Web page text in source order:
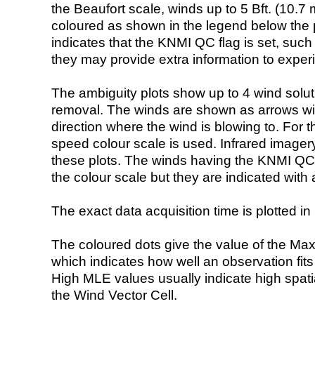
the Beaufort scale, winds up to 5 Bft. (10.7
coloured as shown in the legend below the
indicates that the KNMI QC flag is set,
they may provide extra information to
The ambiguity plots show up to 4 wind
removal. The winds are shown as arrows
direction where the wind is blowing to. For
speed colour scale is used. Infrared
these plots. The winds having the KNMI
the colour scale but they are indicated with
The exact data acquisition time is plotted
The coloured dots give the value of the
which indicates how well an observation
High MLE values usually indicate high
the Wind Vector Cell.